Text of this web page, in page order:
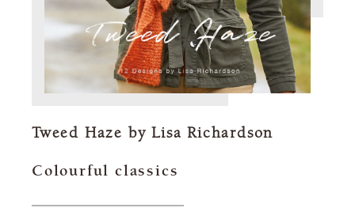
Tweed Haze by Lisa Richardson
Colourful classics